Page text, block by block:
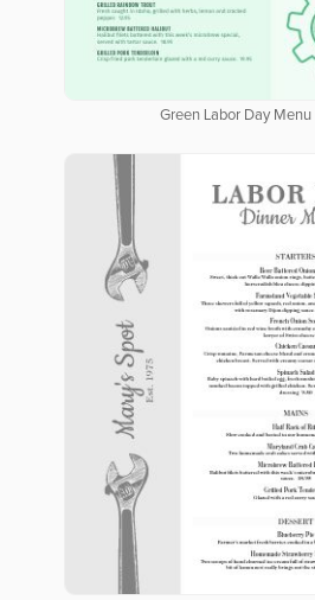
Green Labor Day Menu